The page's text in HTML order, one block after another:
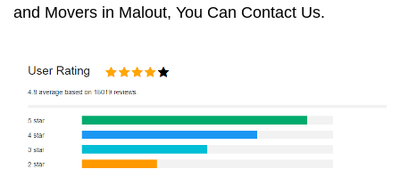
and Movers in Malout, You Can Contact Us.